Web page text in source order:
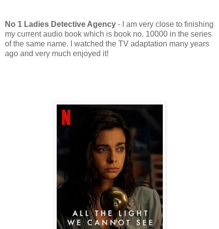
No 1 Ladies Detective Agency - I am very close to finishing
my current audio book which is book no. 10000 in the series
of the same name. I watched the TV adaptation many years
ago and very much enjoyed it!